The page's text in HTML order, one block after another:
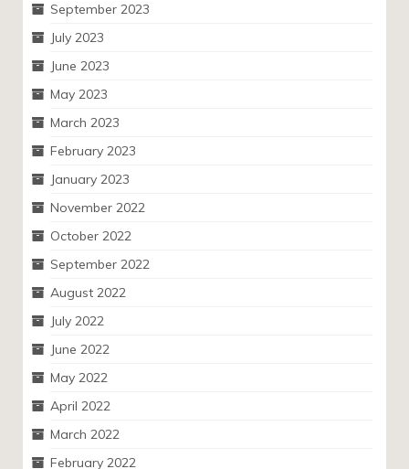
September 2023
July 2023
June 2023
May 2023
March 2023
February 2023
January 2023
November 2022
October 2022
September 2022
August 2022
July 2022
June 2022
May 2022
April 2022
March 2022
February 2022